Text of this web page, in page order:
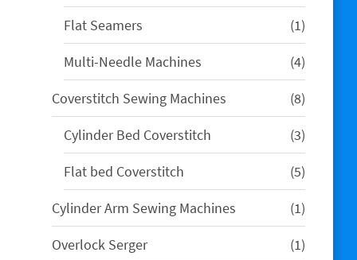
products
Flat Seamers
11
product
Multi-Needle Machines
44
products
Coverstitch Sewing Machines
88
products
Cylinder Bed Coverstitch
33
products
Flat bed Coverstitch
55
products
Cylinder Arm Sewing Machines
11
product
Overlock Serger
11